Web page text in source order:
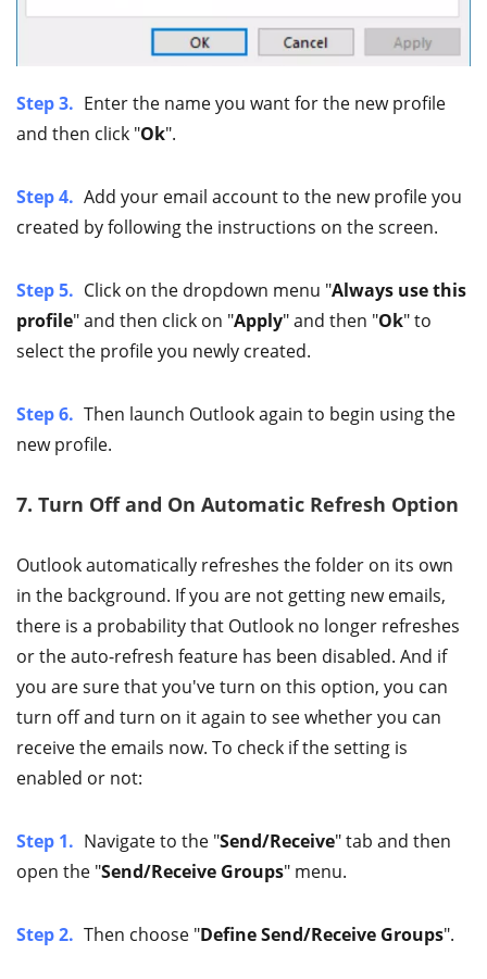
Step 3. Enter the name you want for the new profile
and then click "Ok".
Step 4. Add your email account to the new profile you
created by following the instructions on the screen.
Step 5. Click on the dropdown menu "Always use this
profile" and then click on "Apply" and then "Ok" to
select the profile you newly created.
Step 6. Then launch Outlook again to begin using the
new profile.
7. Turn Off and On Automatic Refresh Option
Outlook automatically refreshes the folder on its own
in the background. If you are not getting new emails,
there is a probability that Outlook no longer refreshes
or the auto-refresh feature has been disabled. And if
you are sure that you've turn on this option, you can
turn off and turn on it again to see whether you can
receive the emails now. To check if the setting is
enabled or not:
Step 1. Navigate to the "Send/Receive" tab and then
open the "Send/Receive Groups" menu.
Step 2. Then choose "Define Send/Receive Groups".